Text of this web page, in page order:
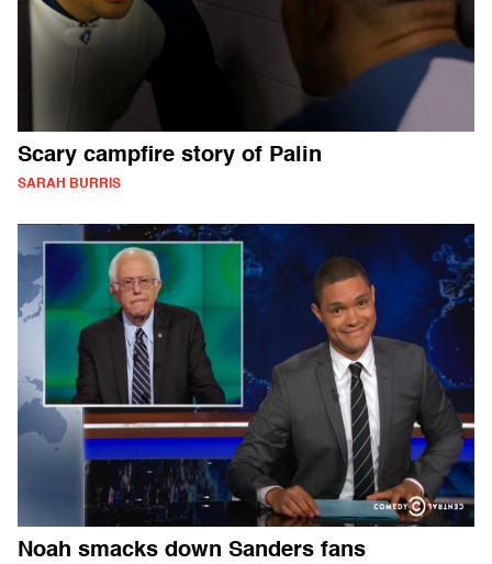
Scary campfire story of Palin
SARAH BURRIS
Noah smacks down Sanders fans